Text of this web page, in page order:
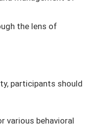
the lens of
participants should
various behavioral